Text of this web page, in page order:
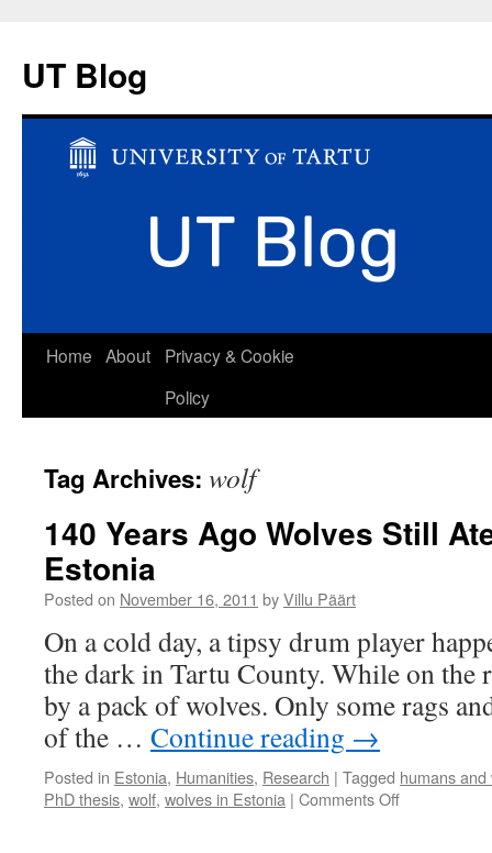
UT Blog
Skip
Home About
Privacy & Cookie
Policy
Tag Archives: wolf
140 Years Ago Wolves Still
Estonia
Posted on November 16, 2011 byVillu Päärt
On a cold day, a tipsy drum player
the dark in Tartu County. While on the
by a pack of wolves. Only some rags
of the … Continue reading →
Posted in Estonia, Humanities, Research | Tagged humans and
PhD thesis, wolf, wolves in Estonia | Comments Offon